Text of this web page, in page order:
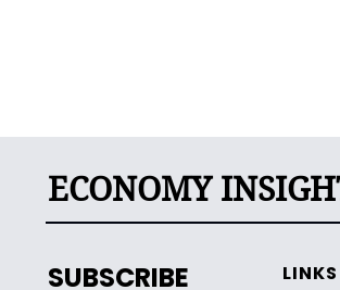
ECONOMY
SUBSCRIBE
LINKS